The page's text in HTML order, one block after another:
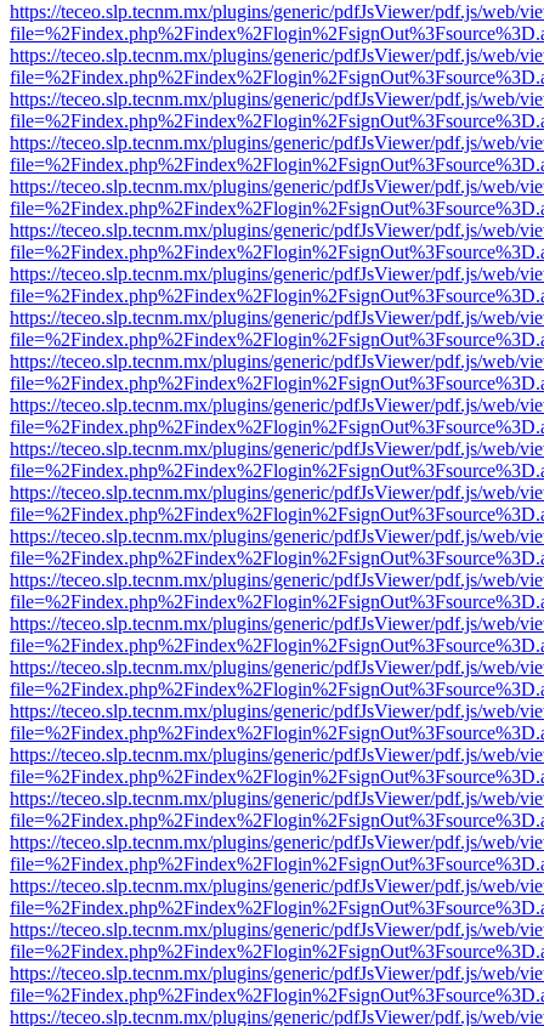
https://teceo.slp.tecnm.mx/plugins/generic/pdfJsViewer/pdf.js/web/
https://teceo.slp.tecnm.mx/plugins/generic/pdfJsViewer/pdf.js/web/
https://teceo.slp.tecnm.mx/plugins/generic/pdfJsViewer/pdf.js/web/
https://teceo.slp.tecnm.mx/plugins/generic/pdfJsViewer/pdf.js/web/
https://teceo.slp.tecnm.mx/plugins/generic/pdfJsViewer/pdf.js/web/
https://teceo.slp.tecnm.mx/plugins/generic/pdfJsViewer/pdf.js/web/
https://teceo.slp.tecnm.mx/plugins/generic/pdfJsViewer/pdf.js/web/
https://teceo.slp.tecnm.mx/plugins/generic/pdfJsViewer/pdf.js/web/
https://teceo.slp.tecnm.mx/plugins/generic/pdfJsViewer/pdf.js/web/
https://teceo.slp.tecnm.mx/plugins/generic/pdfJsViewer/pdf.js/web/
https://teceo.slp.tecnm.mx/plugins/generic/pdfJsViewer/pdf.js/web/
https://teceo.slp.tecnm.mx/plugins/generic/pdfJsViewer/pdf.js/web/
https://teceo.slp.tecnm.mx/plugins/generic/pdfJsViewer/pdf.js/web/
https://teceo.slp.tecnm.mx/plugins/generic/pdfJsViewer/pdf.js/web/
https://teceo.slp.tecnm.mx/plugins/generic/pdfJsViewer/pdf.js/web/
https://teceo.slp.tecnm.mx/plugins/generic/pdfJsViewer/pdf.js/web/
https://teceo.slp.tecnm.mx/plugins/generic/pdfJsViewer/pdf.js/web/
https://teceo.slp.tecnm.mx/plugins/generic/pdfJsViewer/pdf.js/web/
https://teceo.slp.tecnm.mx/plugins/generic/pdfJsViewer/pdf.js/web/
https://teceo.slp.tecnm.mx/plugins/generic/pdfJsViewer/pdf.js/web/
https://teceo.slp.tecnm.mx/plugins/generic/pdfJsViewer/pdf.js/web/
https://teceo.slp.tecnm.mx/plugins/generic/pdfJsViewer/pdf.js/web/
https://teceo.slp.tecnm.mx/plugins/generic/pdfJsViewer/pdf.js/web/
https://teceo.slp.tecnm.mx/plugins/generic/pdfJsViewer/pdf.js/web/